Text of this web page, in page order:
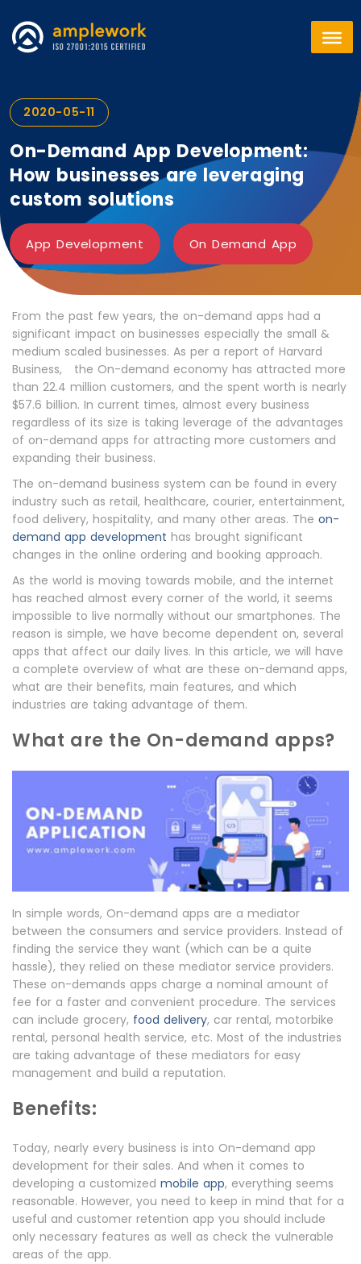
2020-05-11
On-Demand App Development:
How businesses are leveraging
custom solutions
App Development On Demand App
From the past few years, the on-demand apps had a
significant impact on businesses especially the small &
medium scaled businesses. As per a report of Harvard
Business, the On-demand economy has attracted more
than 22.4 million customers, and the spent worth is nearly
$57.6 billion. In current times, almost every business
regardless of its size is taking leverage of the advantages
of on-demand apps for attracting more customers and
expanding their business.
The on-demand business system can be found in every
industry such as retail, healthcare, courier, entertainment,
food delivery, hospitality, and many other areas. The on-
demand app development has brought significant
changes in the online ordering and booking approach.
As the world is moving towards mobile, and the internet
has reached almost every corner of the world, it seems
impossible to live normally without our smartphones. The
reason is simple, we have become dependent on, several
apps that affect our daily lives. In this article, we will have
a complete overview of what are these on-demand apps,
what are their benefits, main features, and which
industries are taking advantage of them.
What are the On-demand apps?
In simple words, On-demand apps are a mediator
between the consumers and service providers. Instead of
finding the service they want (which can be a quite
hassle), they relied on these mediator service providers.
These on-demands apps charge a nominal amount of
fee for a faster and convenient procedure. The services
can include grocery, food delivery, car rental, motorbike
rental, personal health service, etc. Most of the industries
are taking advantage of these mediators for easy
management and build a reputation.
Benefits:
Today, nearly every business is into On-demand app
development for their sales. And when it comes to
developing a customized mobile app, everything seems
reasonable. However, you need to keep in mind that for a
useful and customer retention app you should include
only necessary features as well as check the vulnerable
areas of the app.